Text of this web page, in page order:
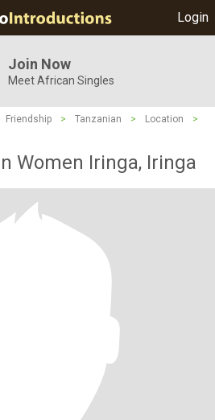
Login
Join Now
Meet African Singles
Friendship > Tanzanian > Location
>
Women Iringa, Iringa